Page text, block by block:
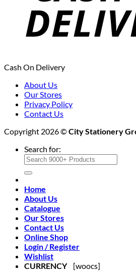
Cash On Delivery
About Us
Our Stores
Privacy Policy
Contact Us
Copyright 2026 ©City Stationery
Search for:
Home
About Us
Catalogue
Our Stores
Contact Us
Online Shop
Login / Register
Wishlist
CURRENCY[woocs]